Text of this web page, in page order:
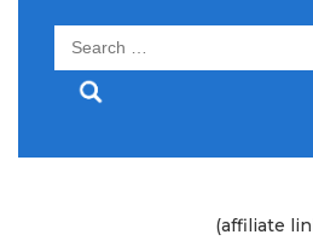
Search
(affiliate